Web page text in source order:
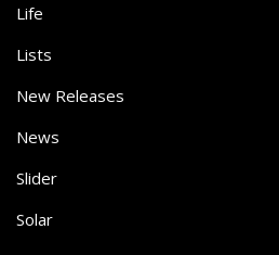
Life
Lists
New Releases
News
Slider
Solar